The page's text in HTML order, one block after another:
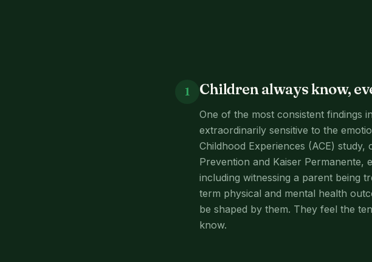
1 Children always know,
One of the most consistent findings
extraordinarily sensitive to the
Childhood Experiences (ACE)
Prevention and Kaiser Permanente,
including witnessing a parent being
term physical and mental health
be shaped by them. They feel the
know.